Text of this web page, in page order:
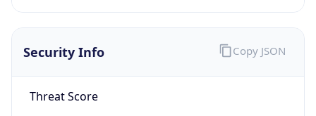
Security Info
Threat Score
Copy JSON